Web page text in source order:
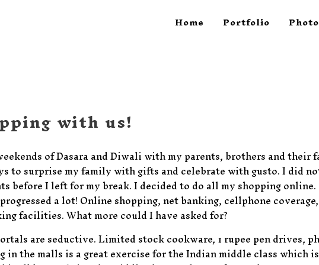
Home Portfolio
with us!
of Dasara and Diwali with my parents, brothers and their
to surprise my family with gifts and celebrate with gusto. I did
before I left for my break. I decided to do all my shopping
a lot! Online shopping, net banking, cellphone
facilities. What more could I have asked for?
are seductive. Limited stock cookware, 1 rupee pen drives,
in the malls is a great exercise for the Indian middle class which